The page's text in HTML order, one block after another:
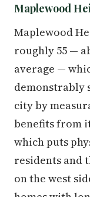
Maplewood
Maplewood
roughly 55 —
average —
demonstrably
city by
benefits from
which puts
residents and
on the west